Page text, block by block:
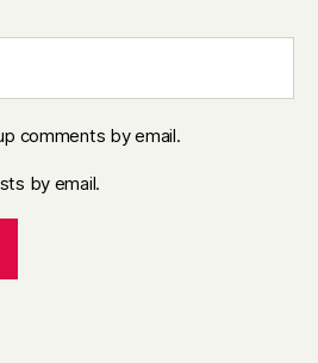
comments by email.
by email.